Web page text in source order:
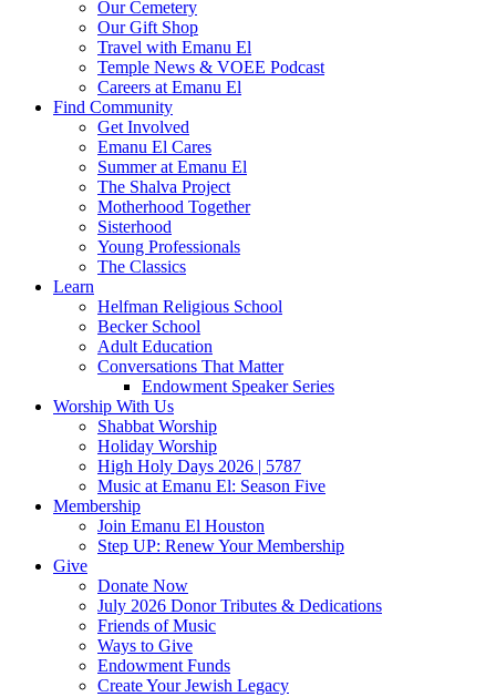
Our Cemetery
Our Gift Shop
Travel with Emanu El
Temple News & VOEE Podcast
Careers at Emanu El
Find Community
Get Involved
Emanu El Cares
Summer at Emanu El
The Shalva Project
Motherhood Together
Sisterhood
Young Professionals
The Classics
Learn
Helfman Religious School
Becker School
Adult Education
Conversations That Matter
Endowment Speaker Series
Worship With Us
Shabbat Worship
Holiday Worship
High Holy Days 2026 | 5787
Music at Emanu El: Season Five
Membership
Join Emanu El Houston
Step UP: Renew Your Membership
Give
Donate Now
July 2026 Donor Tributes & Dedications
Friends of Music
Ways to Give
Endowment Funds
Create Your Jewish Legacy